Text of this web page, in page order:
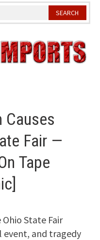
Causes
Fair —
Tape
State Fair
event, and tragedy